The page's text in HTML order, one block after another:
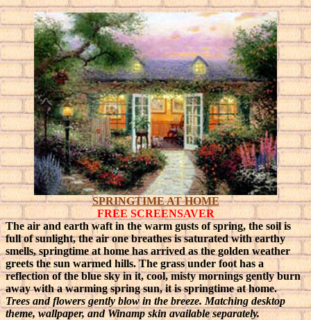
SPRINGTIME AT HOME
FREE SCREENSAVER
The air and earth waft in the warm gusts of spring, the soil is
full of sunlight, the air one breathes is saturated with earthy
smells, springtime at home has arrived as the golden weather
greets the sun warmed hills.The grass under foot has a
reflection of the blue sky in it, cool, misty mornings gently burn
away with a warming spring sun, it is springtime at home.
Trees and flowers gently blow in the breeze. Matching desktop
theme, wallpaper, and Winamp skin available separately.